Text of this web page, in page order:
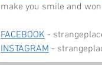
make you smile and
FACEBOOK -
INSTAGRAM -